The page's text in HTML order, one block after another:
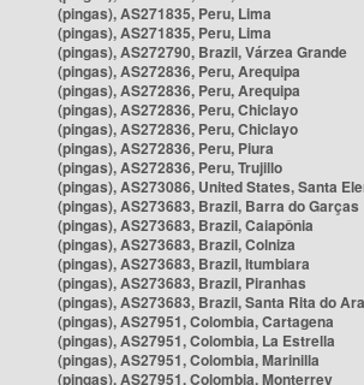
(pingas), AS271835, Peru, Lima
(pingas), AS271835, Peru, Lima
(pingas), AS272790, Brazil, Várzea Grande
(pingas), AS272836, Peru, Arequipa
(pingas), AS272836, Peru, Arequipa
(pingas), AS272836, Peru, Chiclayo
(pingas), AS272836, Peru, Chiclayo
(pingas), AS272836, Peru, Piura
(pingas), AS272836, Peru, Trujillo
(pingas), AS273086, United States, Santa
(pingas), AS273683, Brazil, Barra do Garças
(pingas), AS273683, Brazil, Caiapônia
(pingas), AS273683, Brazil, Colniza
(pingas), AS273683, Brazil, Itumbiara
(pingas), AS273683, Brazil, Piranhas
(pingas), AS273683, Brazil, Santa Rita do
(pingas), AS27951, Colombia, Cartagena
(pingas), AS27951, Colombia, La Estrella
(pingas), AS27951, Colombia, Marinilla
(pingas), AS27951, Colombia, Monterrey